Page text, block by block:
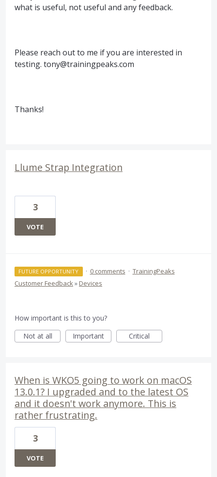
what is useful, not useful and any feedback.
Please reach out to me if you are interested in
testing. tony@trainingpeaks.com
Thanks!
Llume Strap Integration
3
VOTE
FUTURE OPPORTUNITY · 0 comments · TrainingPeaks
Customer Feedback » Devices
How important is this to you?
Not at all
Important Critical
When is WKO5 going to work on macOS
13.0.1? I upgraded and to the latest OS
and it doesn't work anymore. This is
rather frustrating.
3
VOTE